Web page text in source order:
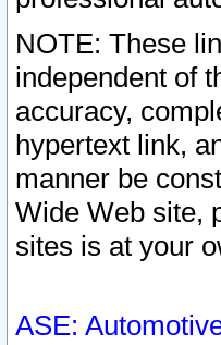
NOTE: These
independent of
accuracy,
hypertext link,
manner be
Wide Web site,
sites is at your
ASE: